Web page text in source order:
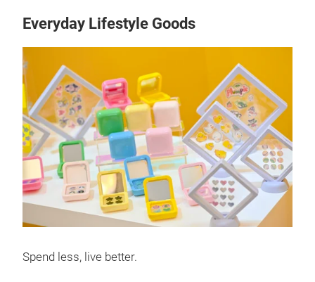
Everyday Lifestyle Goods
Spend less, live better.